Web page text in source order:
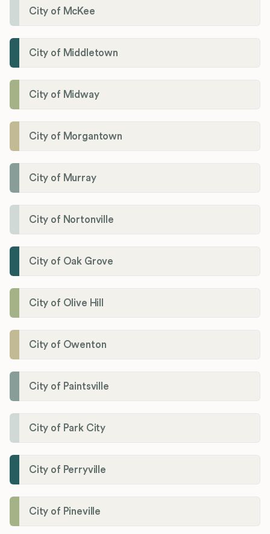
City of McKee
City of Middletown
City of Midway
City of Morgantown
City of Murray
City of Nortonville
City of Oak Grove
City of Olive Hill
City of Owenton
City of Paintsville
City of Park City
City of Perryville
City of Pineville